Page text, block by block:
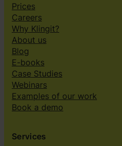
Prices
Careers
Why Klingit?
About us
Blog
E-books
Case Studies
Webinars
Examples of our work
Book a demo
Services